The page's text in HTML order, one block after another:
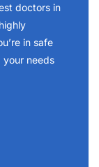
doctors in
in safe
your needs